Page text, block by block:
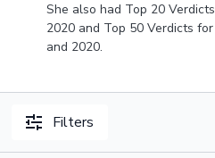
She also had Top 20
2020 and Top 50 Verdicts
and 2020.
Filters